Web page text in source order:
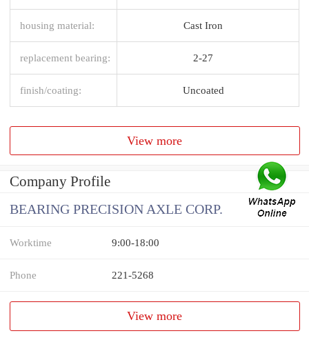
housing material: Cast Iron
replacement bearing: 2-27
finish/coating: Uncoated
View more
Company Profile
BEARING PRECISION AXLE CORP.
Worktime 9:00-18:00
Phone 221-5268
View more